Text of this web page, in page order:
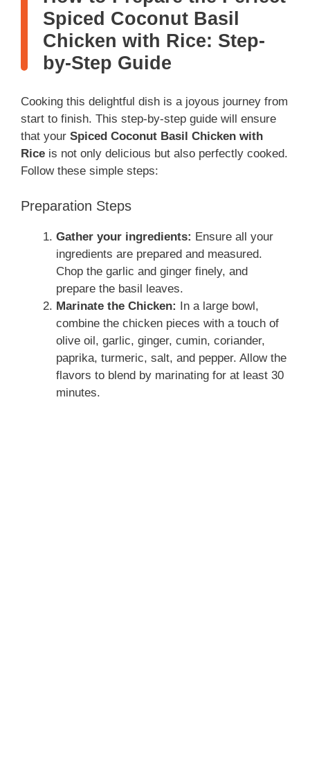
Spiced Coconut Basil
Chicken with Rice: Step-
by-Step Guide
Cooking this delightful dish is a joyous journey from
start to finish. This step-by-step guide will ensure
that your Spiced Coconut Basil Chicken with
Rice is not only delicious but also perfectly cooked.
Follow these simple steps:
Preparation Steps
Gather your ingredients: Ensure all your
ingredients are prepared and measured.
Chop the garlic and ginger finely, and
prepare the basil leaves.
Marinate the Chicken: In a large bowl,
combine the chicken pieces with a touch of
olive oil, garlic, ginger, cumin, coriander,
paprika, turmeric, salt, and pepper. Allow the
flavors to blend by marinating for at least 30
minutes.